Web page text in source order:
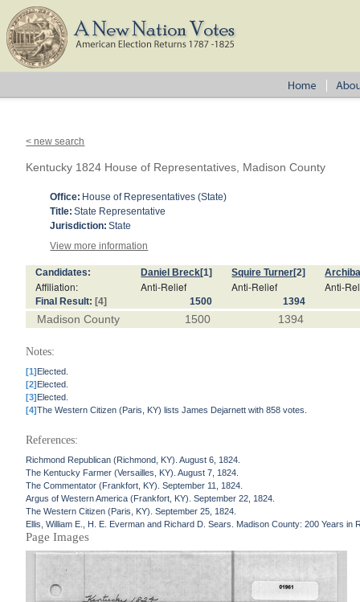
< new search
Kentucky 1824 House of Representatives, Madison County
Office: House of Representatives (State)
Title: State Representative
Jurisdiction: State
View more information
Candidates: Daniel Breck[1] Squire Turner[2]
Affiliation: Anti-Relief Anti-Relief Anti-
Final Result: [4] 1500 1394
Madison County 1500 1394
Notes:
[1]Elected.
[2]Elected.
[3]Elected.
[4]The Western Citizen (Paris, KY) lists James Dejarnett with 858 votes.
References:
Richmond Republican (Richmond, KY). August 6, 1824.
The Kentucky Farmer (Versailles, KY). August 7, 1824.
The Commentator (Frankfort, KY). September 11, 1824.
Argus of Western America (Frankfort, KY). September 22, 1824.
The Western Citizen (Paris, KY). September 25, 1824.
Ellis, William E., H. E. Everman and Richard D. Sears. Madison County: 200 Years
Page Images